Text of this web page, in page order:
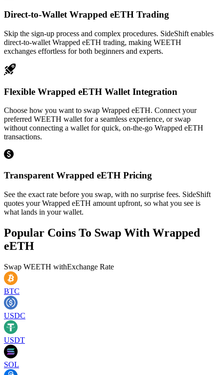
Direct-to-Wallet Wrapped eETH Trading
Skip the sign-up process and complex procedures. SideShift enables
direct-to-wallet Wrapped eETH trading, making WEETH
exchanges effortless for both beginners and experts.
Flexible Wrapped eETH Wallet Integration
Choose how you want to swap Wrapped eETH. Connect your
preferred WEETH wallet for a seamless experience, or swap
without connecting a wallet for quick, on-the-go Wrapped eETH
transactions.
Transparent Wrapped eETH Pricing
See the exact rate before you swap, with no surprise fees. SideShift
quotes your Wrapped eETH amount upfront, so what you see is
what lands in your wallet.
Popular Coins To Swap With Wrapped
eETH
Swap WEETH withExchange Rate
BTC
USDC
USDT
SOL